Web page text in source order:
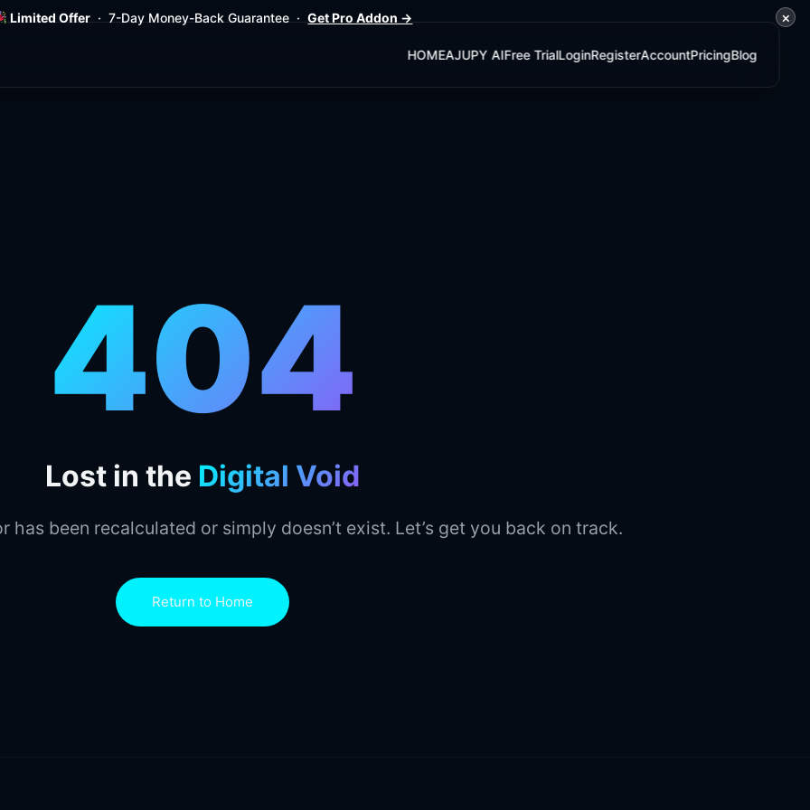
Limited Offer · 7-Day Money-Back Guarantee ·Get Pro Addon → ×
HOMEAJUPY AIFree TrialLoginRegisterAccountPricingBlog
404
Lost in the Digital Void
has been recalculated or simply doesn’t exist. Let’s get you back on track.
Return to Home